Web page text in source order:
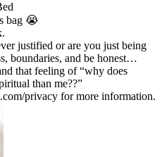
bag 😭
justified or are you just being
boundaries, and be honest…
that feeling of “why does
than me??”
privacy for more information.